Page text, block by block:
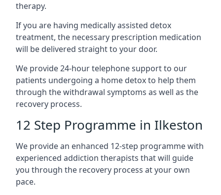
therapy.
If you are having medically assisted detox
treatment, the necessary prescription medication
will be delivered straight to your door.
We provide 24-hour telephone support to our
patients undergoing a home detox to help them
through the withdrawal symptoms as well as the
recovery process.
12 Step Programme in Ilkeston
We provide an enhanced 12-step programme with
experienced addiction therapists that will guide
you through the recovery process at your own
pace.